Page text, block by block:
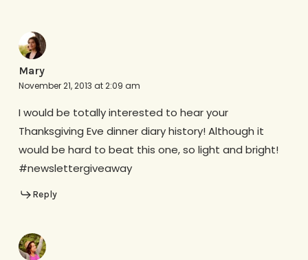
Mary
November 21, 2013 at 2:09 am
I would be totally interested to hear your
Thanksgiving Eve dinner diary history! Although it
would be hard to beat this one, so light and bright!
#newslettergiveaway
Reply